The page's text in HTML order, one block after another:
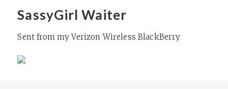
SassyGirl Waiter
Sent from my Verizon Wireless BlackBerry